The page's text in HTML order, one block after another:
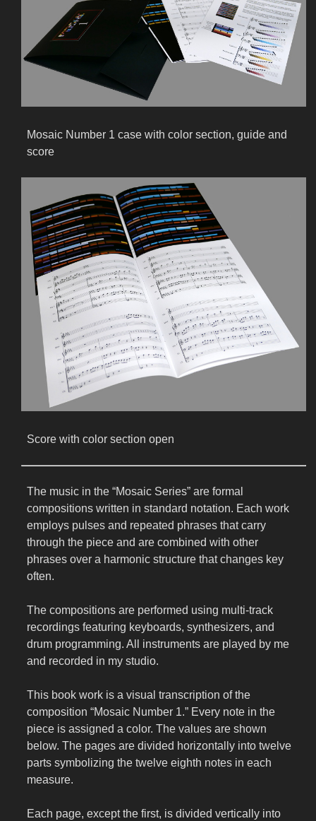
Mosaic Number 1 case with color section, guide and
score
Score with color section open
The music in the “Mosaic Series” are formal
compositions written in standard notation. Each work
employs pulses and repeated phrases that carry
through the piece and are combined with other
phrases over a harmonic structure that changes key
often.
The compositions are performed using multi-track
recordings featuring keyboards, synthesizers, and
drum programming. All instruments are played by me
and recorded in my studio.
This book work is a visual transcription of the
composition “Mosaic Number 1.” Every note in the
piece is assigned a color. The values are shown
below. The pages are divided horizontally into twelve
parts symbolizing the twelve eighth notes in each
measure.
Each page, except the first, is divided vertically into